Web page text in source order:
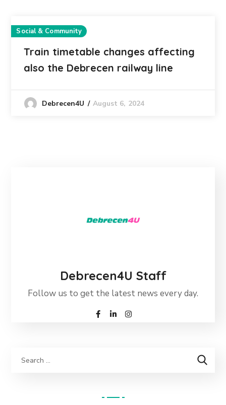
Social & Community
Train timetable changes affecting
also the Debrecen railway line
Debrecen4U August 6, 2024
Debrecen4U Staff
Follow us to get the latest news every day.